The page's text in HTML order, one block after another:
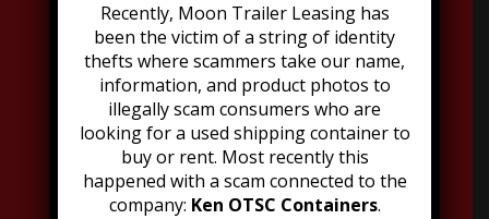
Address:
2021 Dubourg Avenue, Suite B
Louisville, KY 40216
502-776-2199
Recently, Moon Trailer Leasing has
been the victim of a string of identity
thefts where scammers take our name,
information, and product photos to
illegally scam consumers who are
looking for a used shipping container to
buy or rent. Most recently this
happened with a scam connected to the
company: Ken OTSC Containers.